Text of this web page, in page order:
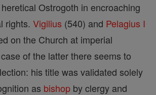
Ostrogoth in encroaching
rights. Vigilius (540) and Pelagius I
on the Church at imperial
of the latter there seems to
his title was validated solely
as bishop by clergy and